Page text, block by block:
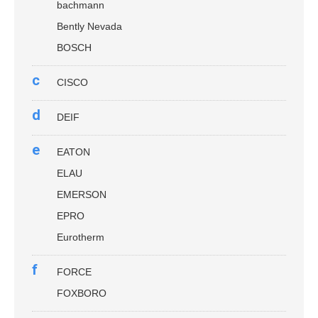
bachmann
Bently Nevada
BOSCH
c CISCO
d DEIF
e
EATON
ELAU
EMERSON
EPRO
Eurotherm
f
FORCE
FOXBORO